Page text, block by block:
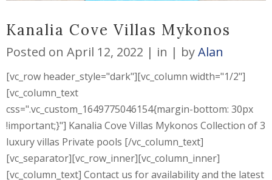
Kanalia Cove Villas Mykonos
Posted on April 12, 2022 in byAlan
[vc_row header_style="dark"][vc_column width="1/2"]
[vc_column_text
css=".vc_custom_1649775046154{margin-bottom: 30px
!important;}"] Kanalia Cove Villas Mykonos Collection of 3
luxury villas Private pools [/vc_column_text]
[vc_separator][vc_row_inner][vc_column_inner]
[vc_column_text] Contact us for availability and the latest